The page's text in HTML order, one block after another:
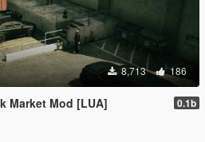
8,713 186
Market Mod [LUA] 0.1b